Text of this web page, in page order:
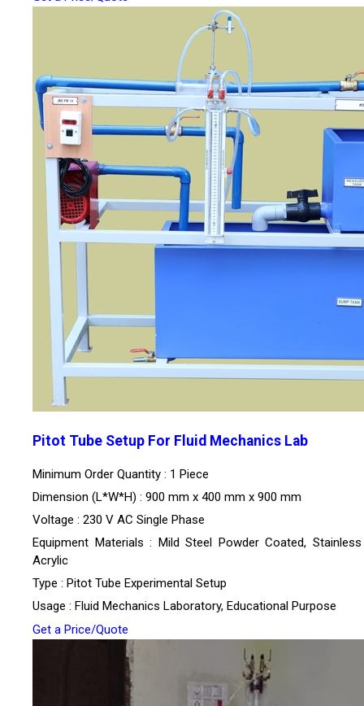
Pitot Tube Setup For Fluid Mechanics Lab
Minimum Order Quantity : 1 Piece
Dimension (L*W*H) : 900 mm x 400 mm x 900 mm
Voltage : 230 V AC Single Phase
Equipment Materials : Mild Steel Powder Coated, Stainless
Acrylic
Type : Pitot Tube Experimental Setup
Usage : Fluid Mechanics Laboratory, Educational Purpose
Get a Price/Quote